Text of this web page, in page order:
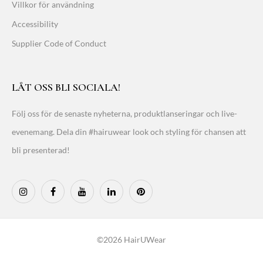
Villkor för användning
Accessibility
Supplier Code of Conduct
LÅT OSS BLI SOCIALA!
Följ oss för de senaste nyheterna, produktlanseringar och live-
evenemang. Dela din #hairuwear look och styling för chansen att
bli presenterad!
©2026 HairUWear